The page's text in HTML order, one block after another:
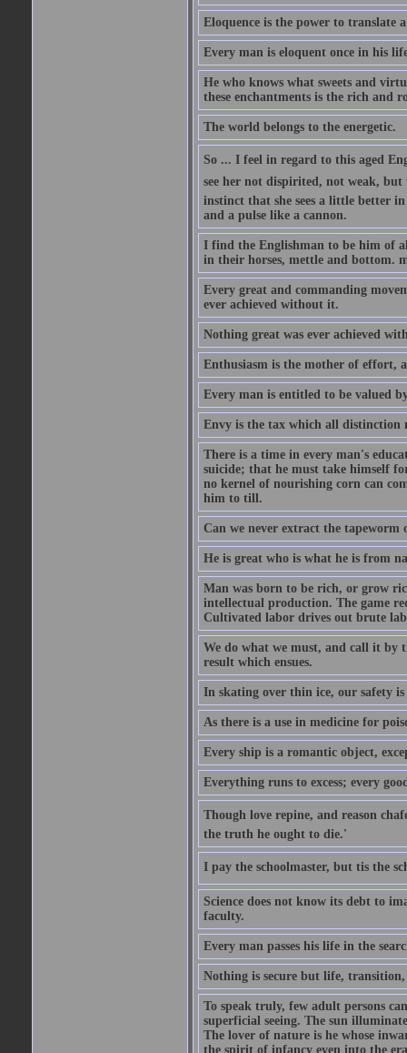
Eloquence is the power to translate
Every man is eloquent once in his
He who knows what sweets and
these enchantments is the rich and
The world belongs to the energetic.
So ... I feel in regard to this aged
see her not dispirited, not weak, but
instinct that she sees a little better
and a pulse like a cannon.
I find the Englishman to be him of
in their horses, mettle and bottom.
Every great and commanding
ever achieved without it.
Nothing great was ever achieved
Enthusiasm is the mother of effort,
Every man is entitled to be valued
Envy is the tax which all distinction
There is a time in every man's
suicide; that he must take himself
no kernel of nourishing corn can
him to till.
Can we never extract the
He is great who is what he is from
Man was born to be rich, or grow
intellectual production. The game
Cultivated labor drives out brute
We do what we must, and call it by
result which ensues.
In skating over thin ice, our safety is
As there is a use in medicine for
Every ship is a romantic object,
Everything runs to excess; every
Though love repine, and reason
the truth he ought to die.'
I pay the schoolmaster, but tis the
Science does not know its debt to
faculty.
Every man passes his life in the
Nothing is secure but life,
To speak truly, few adult persons
superficial seeing. The sun
The lover of nature is he whose
the spirit of infancy even into the